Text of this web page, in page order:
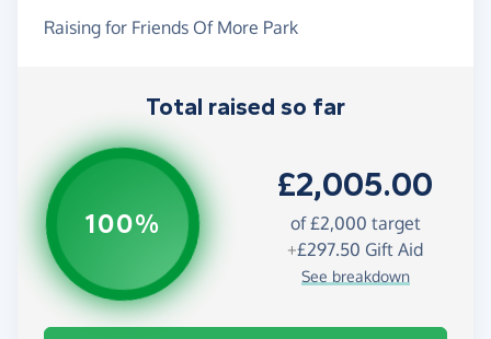
Raising for Friends Of More Park
Total raised so far
100%
£2,005.00
of £2,000 target
+£297.50 Gift Aid
See breakdown